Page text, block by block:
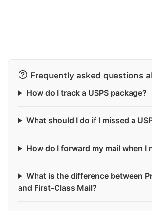
Frequently asked questions
How do I track a USPS package?
What should I do if I missed a
How do I forward my mail when I
What is the difference between
and First-Class Mail?